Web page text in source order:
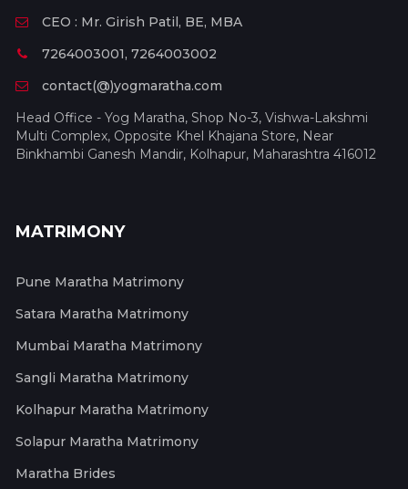
CEO : Mr. Girish Patil, BE, MBA
7264003001, 7264003002
contact(@)yogmaratha.com
Head Office - Yog Maratha, Shop No-3, Vishwa-Lakshmi
Multi Complex, Opposite Khel Khajana Store, Near
Binkhambi Ganesh Mandir, Kolhapur, Maharashtra 416012
MATRIMONY
Pune Maratha Matrimony
Satara Maratha Matrimony
Mumbai Maratha Matrimony
Sangli Maratha Matrimony
Kolhapur Maratha Matrimony
Solapur Maratha Matrimony
Maratha Brides